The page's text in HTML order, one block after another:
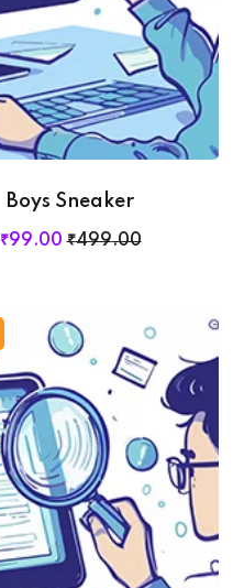
Boys Sneaker
₹499.00
₹99.00